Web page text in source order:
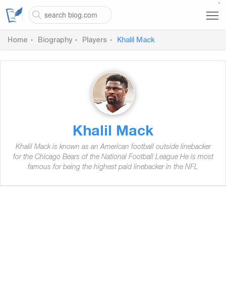
`
Home Biography Players Khalil Mack
Khalil Mack
Khalil Mack is known as an American football outside linebacker
for the Chicago Bears of the National Football League He is most
famous for being the highest paid linebacker in the NFL